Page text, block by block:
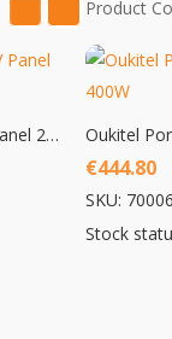
Product
Oukitel Portable PV Panel 200W
€444.80
SKU:
Stock